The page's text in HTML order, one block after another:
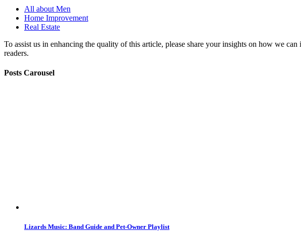
All about Men
Home Improvement
Real Estate
To assist us in enhancing the quality of this article, please share your insights on how we
readers.
Posts Carousel
Lizards Music: Band Guide and Pet-Owner Playlist